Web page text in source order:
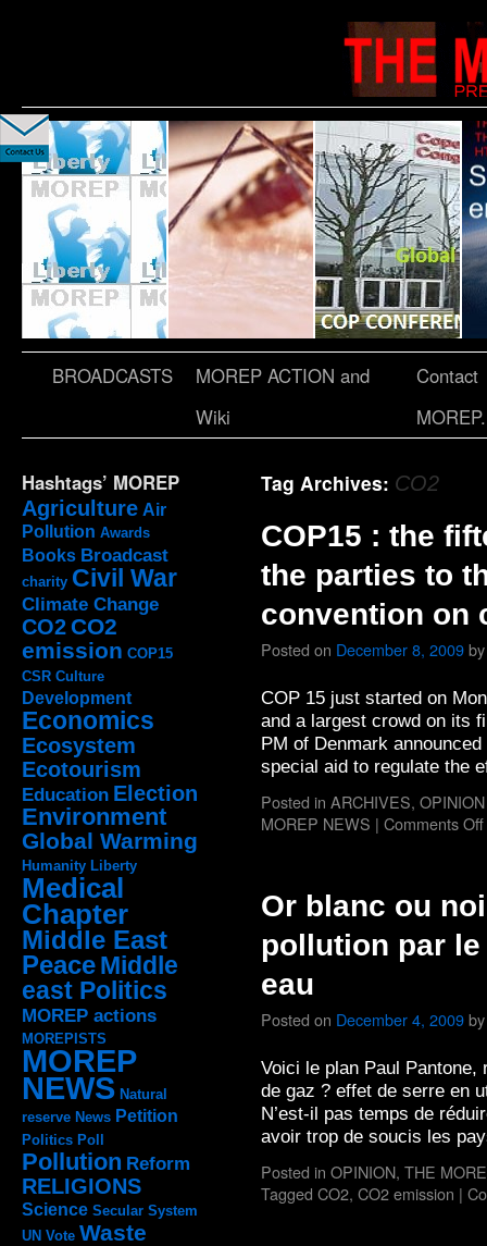
BROADCASTS
MOREP ACTION and
Wiki
Contact
MOREP.
Hashtags’ MOREP
Agriculture Air
Pollution Awards
Books Broadcast
charity Civil War
Climate Change
CO2 CO2
emission COP15
CSR Culture
Development
Economics
Ecosystem
Ecotourism
Education Election
Environment
Global Warming
Humanity Liberty
Medical
Chapter
Middle East
PeaceMiddle
east Politics
MOREP actions
MOREPISTS
MOREP
NEWS Natural
reserve News Petition
Politics Poll
Pollution Reform
RELIGIONS
Science Secular System
UN Vote Waste
Tag Archives: CO2
COP15 : the
the parties to
convention on
Posted on December 8, 2009by
COP 15 just started on
and a largest crowd on its
PM of Denmark
special aid to regulate the
Posted in ARCHIVES, OPINION
MOREP NEWS | Comments Off
Or blanc ou
pollution par
eau
Posted on December 4, 2009by
Voici le plan Paul Pantone,
de gaz ? effet de serre en
N’est-il pas temps de
avoir trop de soucis les
Posted in OPINION, THE
Tagged CO2, CO2 emission |